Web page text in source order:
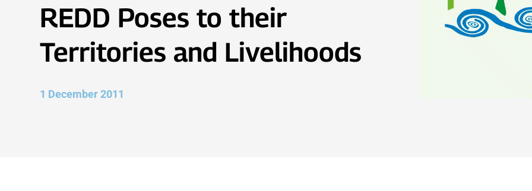
REDD Poses to their
Territories and Livelihoods
1 December 2011